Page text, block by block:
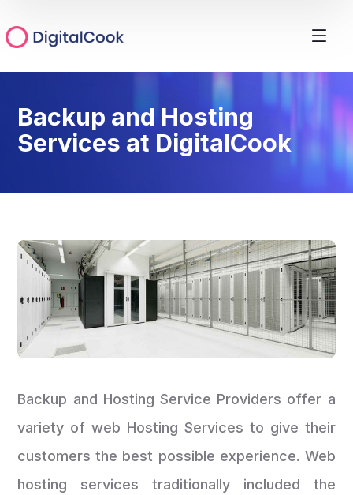
Backup and Hosting
Services at DigitalCook
Backup and Hosting Service Providers offer a
variety of web Hosting Services to give their
customers the best possible experience. Web
hosting services traditionally included the